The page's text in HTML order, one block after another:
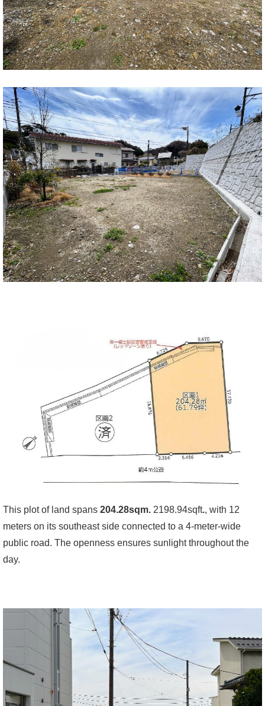
This plot of land spans 204.28sqm. 2198.94sqft., with 12
meters on its southeast side connected to a 4-meter-wide
public road. The openness ensures sunlight throughout the
day.